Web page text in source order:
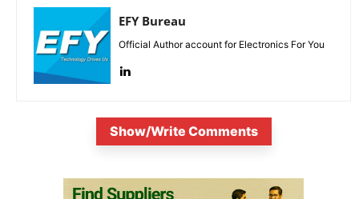
EFY Bureau
Official Author account for Electronics For You
Show/Write Comments